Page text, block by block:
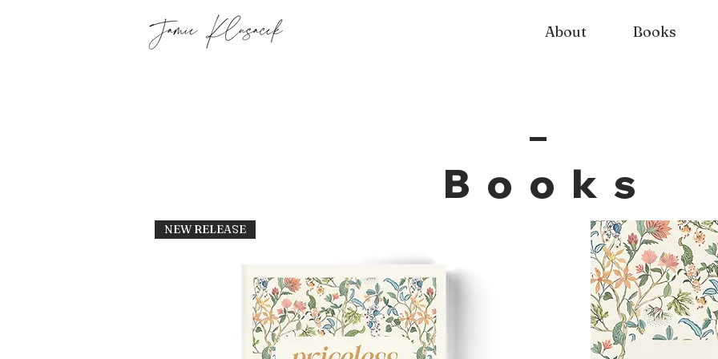
About Books
Book s
NEW RELEASE